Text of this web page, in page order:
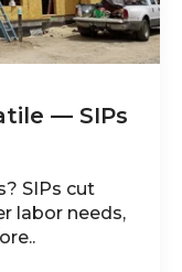
— SIPs
SIPs cut
labor needs,